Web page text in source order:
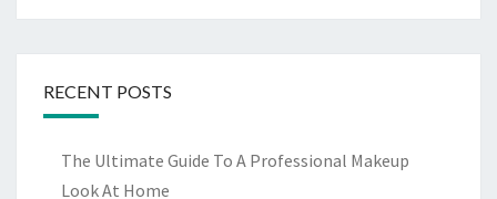
RECENT POSTS
The Ultimate Guide To A Professional Makeup
Look At Home